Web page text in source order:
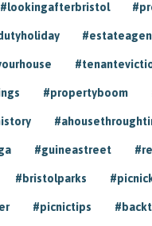
#lookingafterbristol
#propertyboom
#guineastreet
#bristolparks
#picnictips